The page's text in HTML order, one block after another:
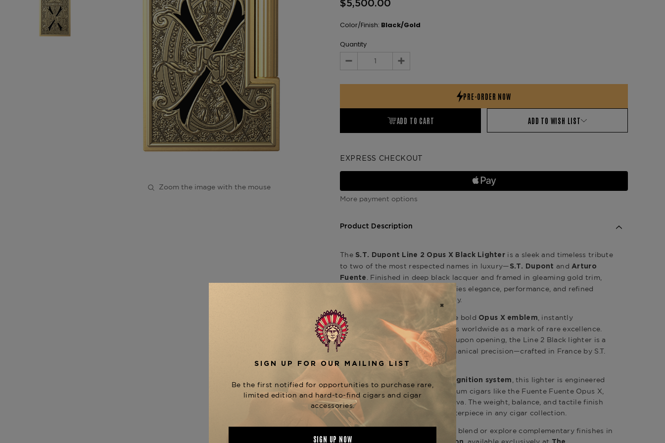
Zoom the image with the mouse
$5,500.00
Color/Finish: Black/Gold
Quantity
Decrease
Increase
ADD TO CART ADD TO WISH LIST
EXPRESS CHECKOUT
More payment options
Product Description
The S.T. Dupont Line 2 Opus X Black Lighter is a sleek and timeless tribute
to two of the most respected names in luxury— S.T. Dupont and Arturo
Fuente
. Finished in deep black lacquer and framed in gleaming gold trim,
this limited-edition piece embodies elegance, performance, and refined
craftsmanship in perfect harmony.
At the center of the design is the bold Opus X emblem
, instantly
recognizable to cigar aficionados worldwide as a mark of rare excellence.
With a signature“cling” sound
upon opening, the Line 2 Black lighter is a
symbol of authenticity and mechanical precision—crafted in France by S.T.
Dupont’s master artisans.
Featuring a soft double flame ignition system
, this lighter is engineered
to gently and evenly toast premium cigars like the Fuente Fuente Opus X,
Don Carlos No. 2, or Añejo Reserva. The weight, balance, and tactile finish
speak to its role as a lasting centerpiece in any cigar collection.
Pair it with your favorite Opus X blend or explore complementary finishes in
the
, available exclusively at